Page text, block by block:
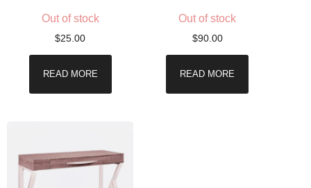
Out of stock
$25.00
READ MORE
Out of stock
$90.00
READ MORE